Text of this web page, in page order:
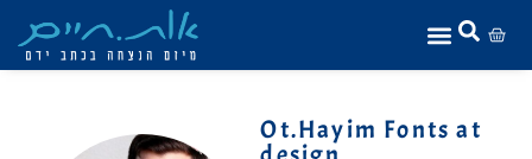
Ot.Hayim Fonts at